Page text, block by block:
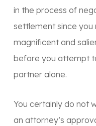
in the process of
settlement since you
magnificent and
before you attempt
partner alone.
You certainly do not
an attorney’s